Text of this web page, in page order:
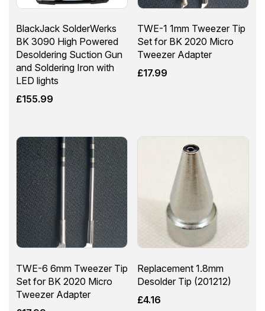
BlackJack SolderWerks
BK 3090 High Powered
Desoldering Suction Gun
and Soldering Iron with
LED lights
£155.99
TWE-1 1mm Tweezer Tip
Set for BK 2020 Micro
Tweezer Adapter
£17.99
TWE-6 6mm Tweezer Tip
Set for BK 2020 Micro
Tweezer Adapter
Replacement 1.8mm
Desolder Tip (201212)
£4.16